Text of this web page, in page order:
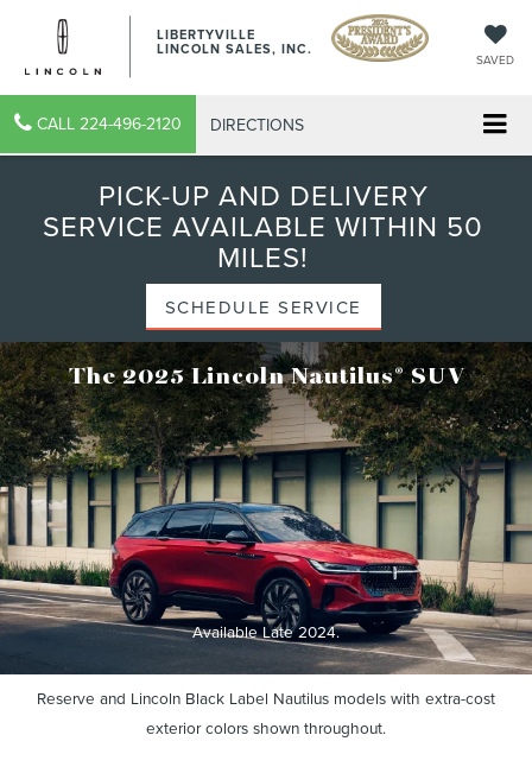
LIBERTYVILLE
LINCOLN SALES, INC.
SAVED
CALL 224-496-2120 DIRECTIONS
PICK-UP AND DELIVERY
SERVICE AVAILABLE WITHIN 50
MILES!
SCHEDULE SERVICE
Available Late 2024.
The 2025 Lincoln Nautilus®SUV
Reserve and Lincoln Black Label Nautilus models with extra-cost
exterior colors shown throughout.